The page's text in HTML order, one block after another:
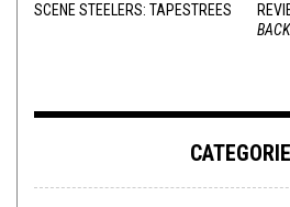
SCENE STEELERS: TAPESTREES